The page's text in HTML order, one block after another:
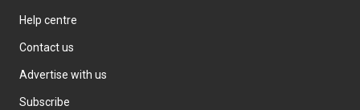
Help centre
Contact us
Advertise with us
Subscribe